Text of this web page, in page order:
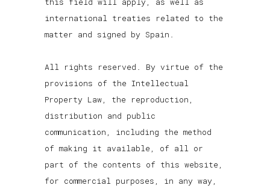
international treaties related to the
matter and signed by Spain.
All rights reserved. By virtue of the
provisions of the Intellectual
Property Law, the reproduction,
distribution and public
communication, including the method
of making it available, of all or
part of the contents of this website,
for commercial purposes, in any way,